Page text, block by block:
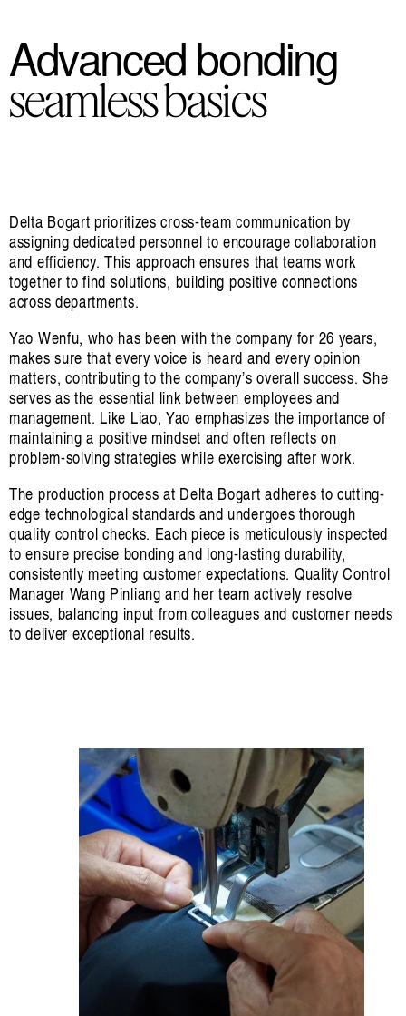
Advanced bonding
seamless basics
Delta Bogart prioritizes cross-team communication by
assigning dedicated personnel to encourage collaboration
and efficiency. This approach ensures that teams work
together to find solutions, building positive connections
across departments.
Yao Wenfu, who has been with the company for 26 years,
makes sure that every voice is heard and every opinion
matters, contributing to the company’s overall success. She
serves as the essential link between employees and
management. Like Liao, Yao emphasizes the importance of
maintaining a positive mindset and often reflects on
problem-solving strategies while exercising after work.
The production process at Delta Bogart adheres to cutting-
edge technological standards and undergoes thorough
quality control checks. Each piece is meticulously inspected
to ensure precise bonding and long-lasting durability,
consistently meeting customer expectations. Quality Control
Manager Wang Pinliang and her team actively resolve
issues, balancing input from colleagues and customer needs
to deliver exceptional results.